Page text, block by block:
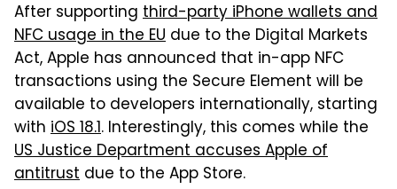
After supporting third-party iPhone wallets and
NFC usage in the EU due to the Digital Markets
Act, Apple has announced that in-app NFC
transactions using the Secure Element will be
available to developers internationally, starting
with iOS 18.1. Interestingly, this comes while the
US Justice Department accuses Apple of
antitrust due to the App Store.